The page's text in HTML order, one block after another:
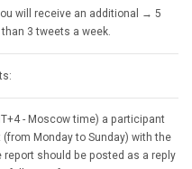
will receive an additional → 5
3 tweets a week.
- Moscow time) a participant
Monday to Sunday) with the
should be posted as a reply